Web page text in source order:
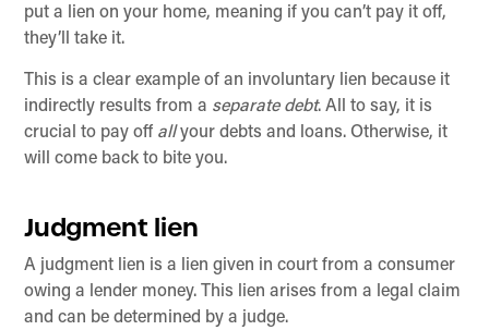
put a lien on your home, meaning if you can’t pay it off,
they’ll take it.
This is a clear example of an involuntary lien because it
indirectly results from a separate debt. All to say, it is
crucial to pay off allyour debts and loans. Otherwise, it
will come back to bite you.
Judgment lien
A judgment lien is a lien given in court from a consumer
owing a lender money. This lien arises from a legal claim
and can be determined by a judge.